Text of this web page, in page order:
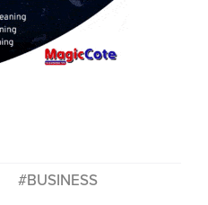
BUSINESS